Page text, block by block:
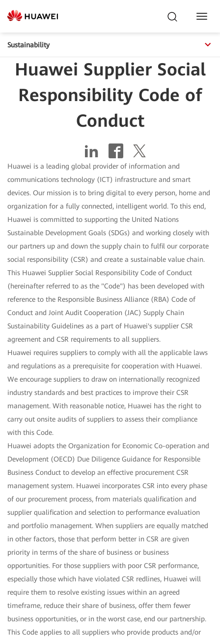
Sustainability
Huawei Supplier Social
Responsibility Code of
Conduct
Huawei is a leading global provider of information and
communications technology (ICT) infrastructure and smart
devices. Our mission is to bring digital to every person, home and
organization for a fully connected, intelligent world. To this end,
Huawei is committed to supporting the United Nations
Sustainable Development Goals (SDGs) and working closely with
our partners up and down the supply chain to fulfil our corporate
social responsibility (CSR) and create a sustainable value chain.
This Huawei Supplier Social Responsibility Code of Conduct
(hereinafter referred to as the "Code") has been developed with
reference to the Responsible Business Alliance (RBA) Code of
Conduct and Joint Audit Cooperation (JAC) Supply Chain
Sustainability Guidelines as a part of Huawei's supplier CSR
agreement and CSR requirements to all suppliers.
Huawei requires suppliers to comply with all the applicable laws
and regulations as a prerequisite for cooperation with Huawei.
We encourage suppliers to draw on internationally recognized
industry standards and best practices to improve their CSR
management. With reasonable notice, Huawei has the right to
carry out onsite audits of suppliers to assess their compliance
with this Code.
Huawei adopts the Organization for Economic Co-operation and
Development (OECD) Due Diligence Guidance for Responsible
Business Conduct to develop an effective procurement CSR
management system. Huawei incorporates CSR into every phase
of our procurement process, from materials qualification and
supplier qualification and selection to performance evaluation
and portfolio management. When suppliers are equally matched
in other factors, those that perform better in CSR are given
priority in terms of the share of business or business
opportunities. For those suppliers with poor CSR performance,
especially those which have violated CSR redlines, Huawei will
require them to resolve existing issues within an agreed
timeframe, reduce their share of business, offer them fewer
business opportunities, or in the worst case, end our partnership.
This Code applies to all suppliers who provide products and/or